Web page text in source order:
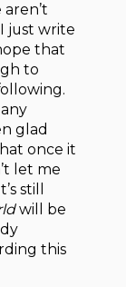
just write
that
to
glad
once it
let me
still
will be
this